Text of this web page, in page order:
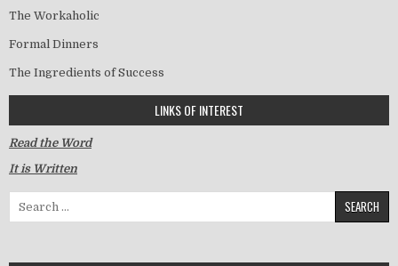
The Workaholic
Formal Dinners
The Ingredients of Success
LINKS OF INTEREST
Read the Word
It is Written